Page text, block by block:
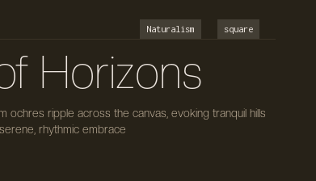
Naturalism square
Horizons
ochres ripple across the canvas, evoking tranquil hills
rhythmic embrace